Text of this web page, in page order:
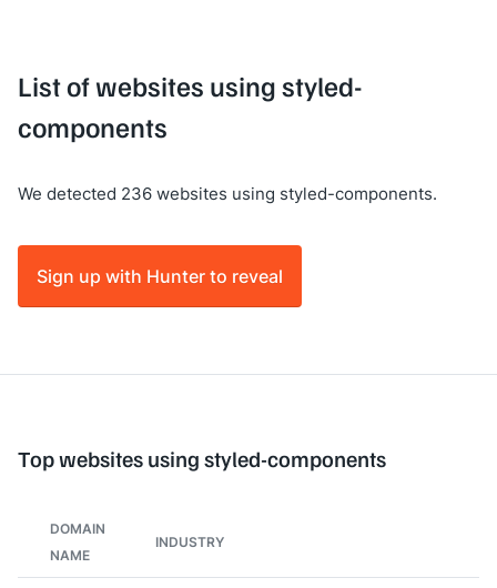
List of websites using styled-
components
We detected 236 websites using styled-components.
Sign up with Hunter to reveal
Top websites using styled-components
DOMAIN
NAME
INDUSTRY